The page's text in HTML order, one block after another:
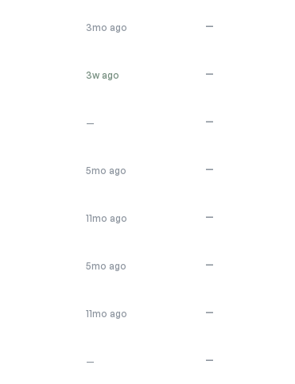
3mo ago —
3w ago —
— —
5mo ago —
11mo ago —
5mo ago —
11mo ago —
— —